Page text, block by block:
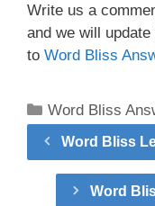
Write us a
and we will
to Word Bliss
Categories
Word Bliss
Word Bliss
Word